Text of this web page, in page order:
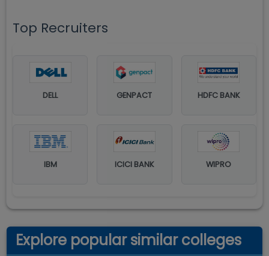
Top Recruiters
DELL GENPACT HDFC BANK
IBM ICICI BANK WIPRO
Explore popular similar colleges